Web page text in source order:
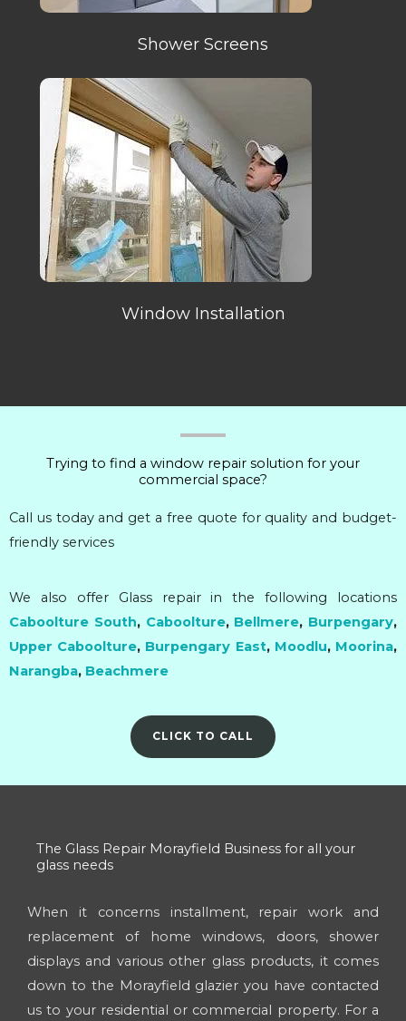
Shower Screens
Window Installation
Trying to find a window repair solution for your
commercial space?
Call us today and get a free quote for quality and budget-
friendly services
We also offer Glass repair in the following locations
Caboolture South, Caboolture, Bellmere, Burpengary,
Upper Caboolture, Burpengary East, Moodlu, Moorina,
Narangba, Beachmere
CLICK TO CALL
The Glass Repair Morayfield Business for all your
glass needs
When it concerns installment, repair work and
replacement of home windows, doors, shower
displays and various other glass products, it comes
down to the Morayfield glazier you have contacted
us to your residential or commercial property. For a